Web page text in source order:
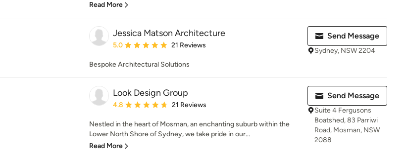
Read More
Jessica Matson Architecture
Average rating: 5 out of 5 stars
5.0 21 Reviews
Bespoke Architectural Solutions
Send Message
Sydney, NSW 2204
Look Design Group
Average rating: 4.8 out of 5 stars
4.8 21 Reviews
Nestled in the heart of Mosman, an enchanting suburb within the
Lower North Shore of Sydney, we take pride in our...
Read More
Send Message
Suite 4 Fergusons
Boatshed, 83 Parriwi
Road, Mosman, NSW
2088